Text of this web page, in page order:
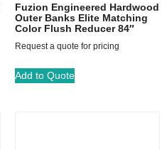
Fuzion Engineered Hardwood
Outer Banks Elite Matching
Color Flush Reducer 84″
Request a quote for pricing
Add to Quote